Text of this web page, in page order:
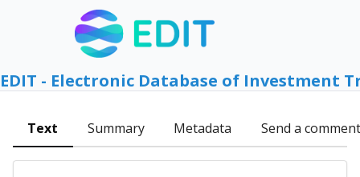
EDIT - Electronic Database of Investment
Text Summary Metadata Send a comment